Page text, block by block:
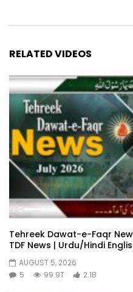
RELATED VIDEOS
Tehreek Dawat-e-Faqr
TDF News | Urdu/Hindi
AUGUST 5, 2026
5
99.9T 2.1B